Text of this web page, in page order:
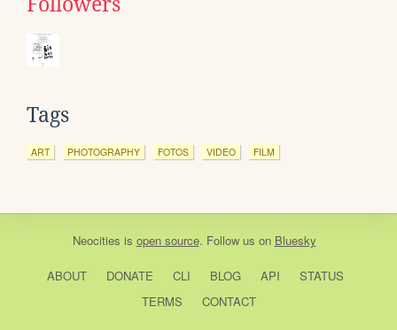
Followers
Tags
ART PHOTOGRAPHY FOTOS VIDEO FILM
Neocities is open source. Follow us on Bluesky
ABOUT DONATE CLI BLOG API
STATUS
TERMS
CONTACT